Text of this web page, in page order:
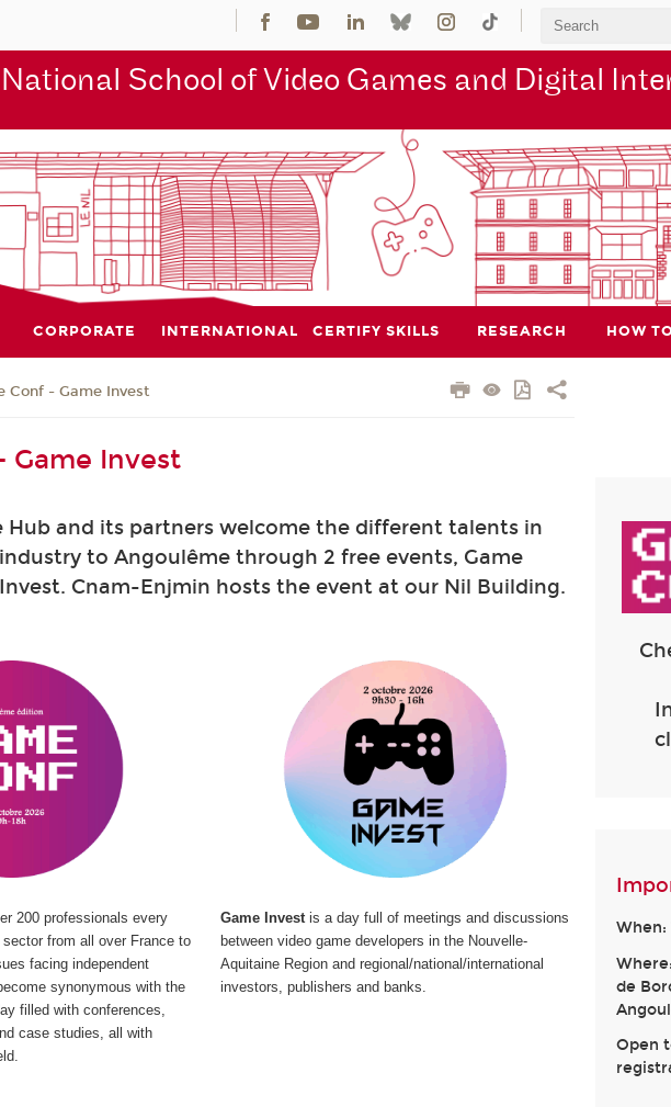
School of Video Games and Digital
CORPORATE INTERNATIONAL CERTIFY SKILLS RESEARCH HOW
Conf - Game Invest
Game Invest
Hub and its partners welcome the different talents in
to Angoulême through 2 free events, Game
Cnam-Enjmin hosts the event at our Nil Building.
200 professionals every
from all over France to
facing independent
synonymous with the
filled with conferences,
case studies, all with
Game Investis a day full of meetings and discussions
between video game developers in the Nouvelle-
Aquitaine Region and regional/national/international
investors, publishers and banks.
When:
de
Open